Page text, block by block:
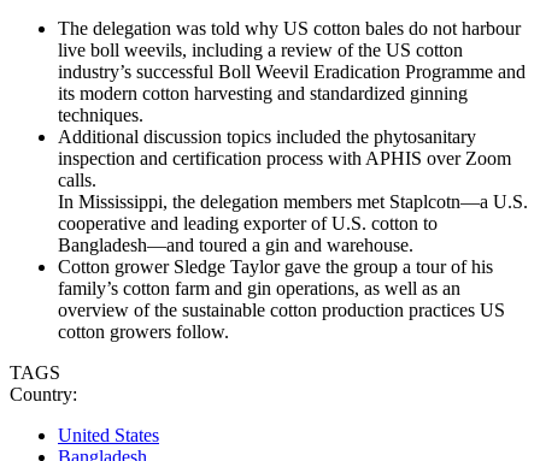
The delegation was told why US cotton bales do not harbour
live boll weevils, including a review of the US cotton
industry’s successful Boll Weevil Eradication Programme and
its modern cotton harvesting and standardized ginning
techniques.
Additional discussion topics included the phytosanitary
inspection and certification process with APHIS over Zoom
calls.
In Mississippi, the delegation members met Staplcotn—a U.S.
cooperative and leading exporter of U.S. cotton to
Bangladesh—and toured a gin and warehouse.
Cotton grower Sledge Taylor gave the group a tour of his
family’s cotton farm and gin operations, as well as an
overview of the sustainable cotton production practices US
cotton growers follow.
TAGS
Country:
United States